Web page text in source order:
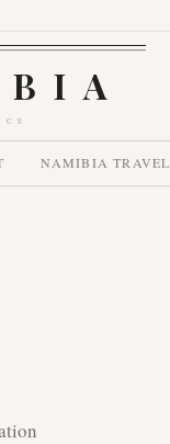
NAMIBIA TRAVEL